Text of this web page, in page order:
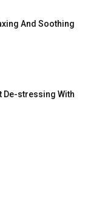
And Soothing
De-stressing With